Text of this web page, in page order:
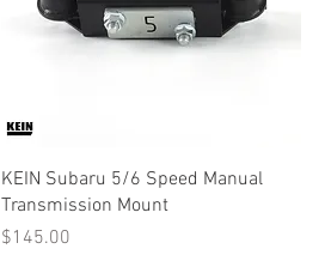
KEIN Subaru 5/6 Speed Manual
Transmission Mount
Price
$145.00